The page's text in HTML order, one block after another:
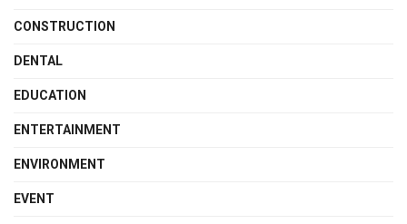
CONSTRUCTION
DENTAL
EDUCATION
ENTERTAINMENT
ENVIRONMENT
EVENT